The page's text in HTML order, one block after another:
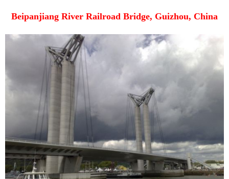
Beipanjiang River Railroad Bridge, Guizhou, China